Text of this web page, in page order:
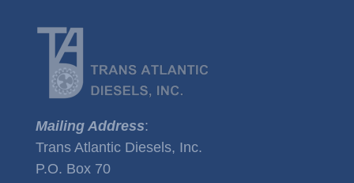
Mailing Address:
Trans Atlantic Diesels, Inc.
P.O. Box 70